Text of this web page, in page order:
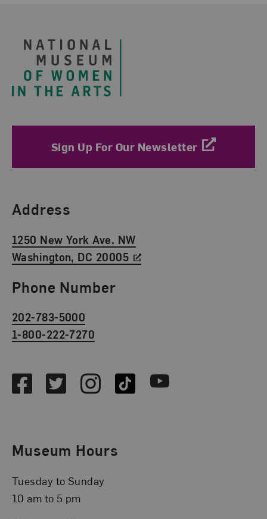
Sign Up For Our Newsletter
Find Us
Address
1250 New York Ave. NW
Washington, DC 20005
Phone Number
202-783-5000
1-800-222-7270
FacebookTwitterInstagramTikTok Youtube
Museum Hours
Tuesday to Sunday
10 am to 5 pm